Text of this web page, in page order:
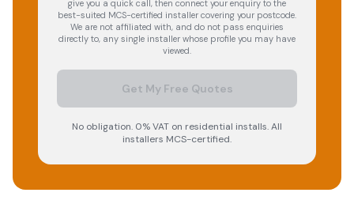
give you a quick call, then connect your enquiry to the
best-suited MCS-certified installer covering your postcode.
We are not affiliated with, and do not pass enquiries
directly to, any single installer whose profile you may have
viewed.
Get My Free Quotes
No obligation. 0% VAT on residential installs. All
installers MCS-certified.